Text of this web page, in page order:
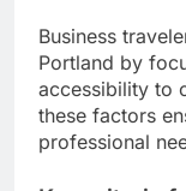
Business
Portland by
accessibility to
these factors
professional